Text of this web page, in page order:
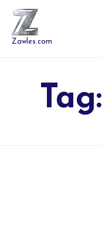
Zawles.com
Tag: